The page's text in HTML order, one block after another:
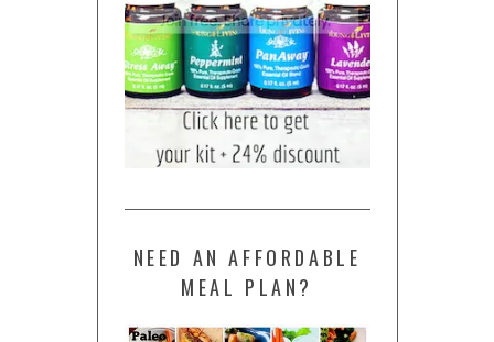
NEED AN AFFORDABLE
MEAL PLAN?